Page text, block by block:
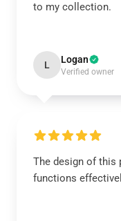
to my collection.
L Logan
Verified owner
The design of this
functions